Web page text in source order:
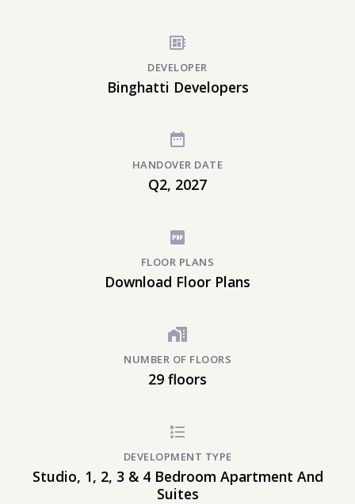
DEVELOPER
Binghatti Developers
HANDOVER DATE
Q2, 2027
FLOOR PLANS
Download Floor Plans
NUMBER OF FLOORS
29 floors
DEVELOPMENT TYPE
Studio, 1, 2, 3 & 4 Bedroom Apartment And
Suites